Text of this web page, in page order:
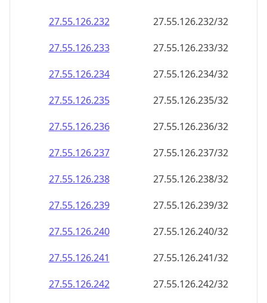
27.55.126.232
27.55.126.232/32
27.55.126.233
27.55.126.233/32
27.55.126.234
27.55.126.234/32
27.55.126.235
27.55.126.235/32
27.55.126.236
27.55.126.236/32
27.55.126.237
27.55.126.237/32
27.55.126.238
27.55.126.238/32
27.55.126.239
27.55.126.239/32
27.55.126.240
27.55.126.240/32
27.55.126.241
27.55.126.241/32
27.55.126.242
27.55.126.242/32